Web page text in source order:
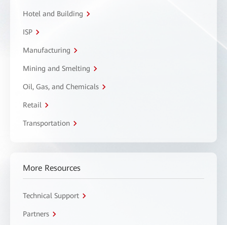
Hotel and Building
ISP
Manufacturing
Mining and Smelting
Oil, Gas, and Chemicals
Retail
Transportation
More Resources
Technical Support
Partners